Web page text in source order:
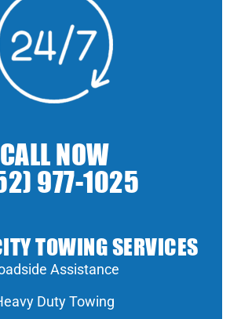
CALL NOW
977-1025
TOWING SERVICES
Assistance
Duty Towing